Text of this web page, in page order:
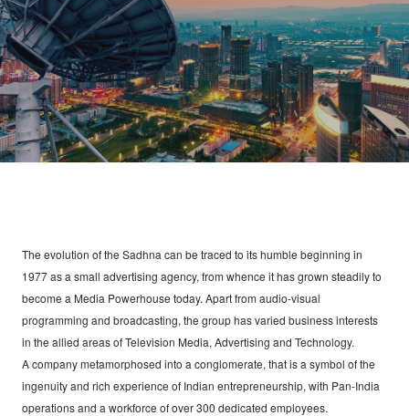
WATCH LIVE
CONTACT
The evolution of the Sadhna can be traced to its humble beginning in
1977 as a small advertising agency, from whence it has grown steadily to
become a Media Powerhouse today. Apart from audio-visual
programming and broadcasting, the group has varied business interests
in the allied areas of Television Media, Advertising and Technology.
A company metamorphosed into a conglomerate, that is a symbol of the
ingenuity and rich experience of Indian entrepreneurship, with Pan-India
operations and a workforce of over 300 dedicated employees.